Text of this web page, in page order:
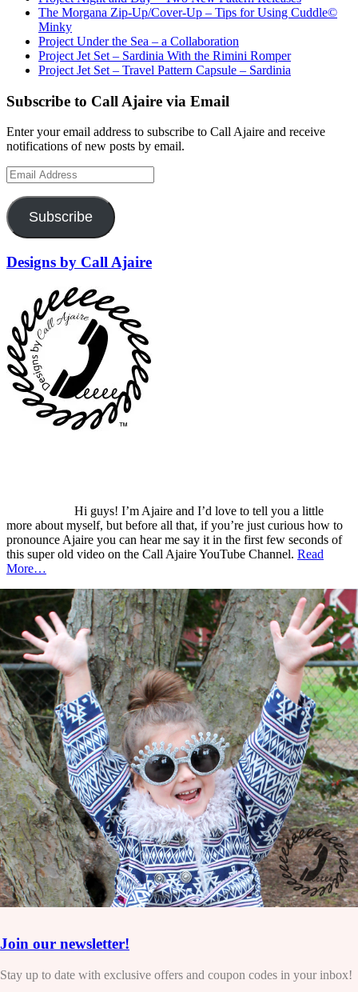
The Morgana Zip-Up/Cover-Up – Tips for Using Cuddle©
Minky
Project Under the Sea – a Collaboration
Project Jet Set – Sardinia With the Rimini Romper
Project Jet Set – Travel Pattern Capsule – Sardinia
Subscribe to Call Ajaire via Email
Enter your email address to subscribe to Call Ajaire and receive
notifications of new posts by email.
Email Address
Subscribe
Designs by Call Ajaire
Hi guys! I’m Ajaire and I’d love to tell you a little
more about myself, but before all that, if you’re just curious how to
pronounce Ajaire you can hear me say it in the first few seconds of
this super old video on the Call Ajaire YouTube Channel. Read
More…
Join our newsletter!
Stay up to date with exclusive offers and coupon codes in your inbox!